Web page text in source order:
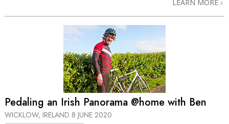
LEARN MORE
Pedaling an Irish Panorama @home with Ben
WICKLOW, IRELAND 8 JUNE 2020